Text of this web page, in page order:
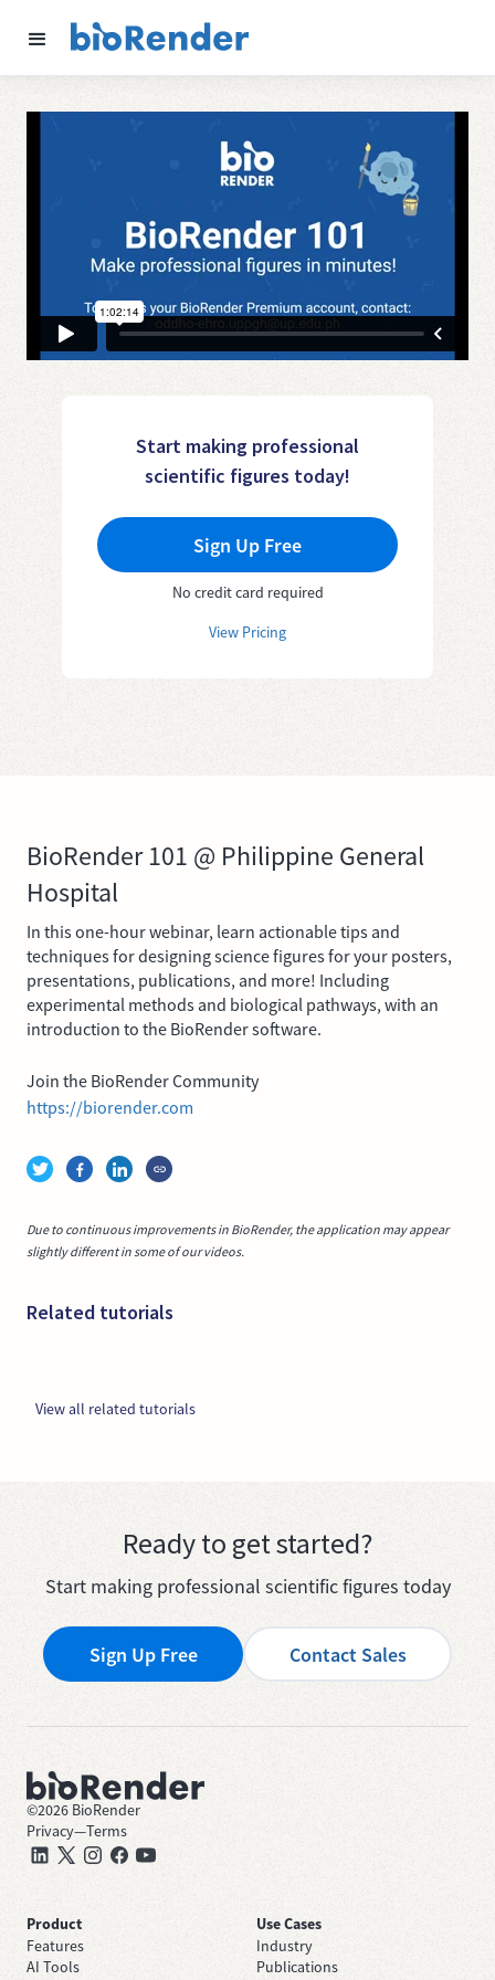
Start making professional
scientific figures today!
Sign Up Free
No credit card required
View Pricing
BioRender 101 @ Philippine General
Hospital
In this one-hour webinar, learn actionable tips and
techniques for designing science figures for your posters,
presentations, publications, and more! Including
experimental methods and biological pathways, with an
introduction to the BioRender software.
Join the BioRender Community
https://biorender.com
Due to continuous improvements in BioRender, the application may appear
slightly different in some of our videos.
Related tutorials
View all related tutorials
Ready to get started?
Start making professional scientific figures today
Sign Up Free Contact Sales
©2026 BioRender
Privacy—Terms
Product
Features
AI Tools
Use Cases
Industry
Publications